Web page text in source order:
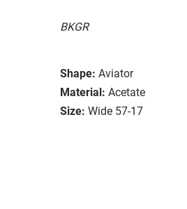
BKGR
Shape: Aviator
Material: Acetate
Size: Wide 57-17